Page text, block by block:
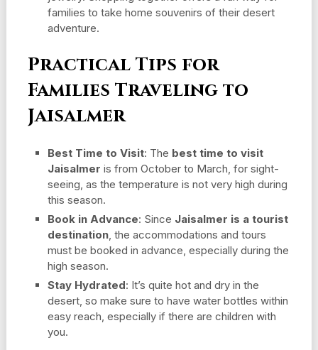
families to take home souvenirs of their desert
adventure.
Practical Tips for
Families Traveling to
Jaisalmer
Best Time to Visit: The best time to visit
Jaisalmer is from October to March, for sight-
seeing, as the temperature is not very high during
this season.
Book in Advance: Since Jaisalmer is a tourist
destination , the accommodations and tours
must be booked in advance, especially during the
high season.
Stay Hydrated: It’s quite hot and dry in the
desert, so make sure to have water bottles within
easy reach, especially if there are children with
you.